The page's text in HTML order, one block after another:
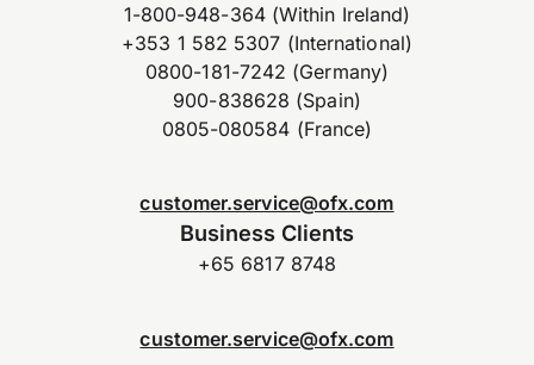
1-800-948-364 (Within Ireland)
+353 1 582 5307 (International)
0800-181-7242 (Germany)
900-838628 (Spain)
0805-080584 (France)
customer.service@ofx.com
Business Clients
+65 6817 8748
customer.service@ofx.com